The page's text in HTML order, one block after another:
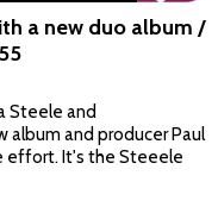
a new duo album /
Steele and
album and producer Paul
effort. It's the Steeele